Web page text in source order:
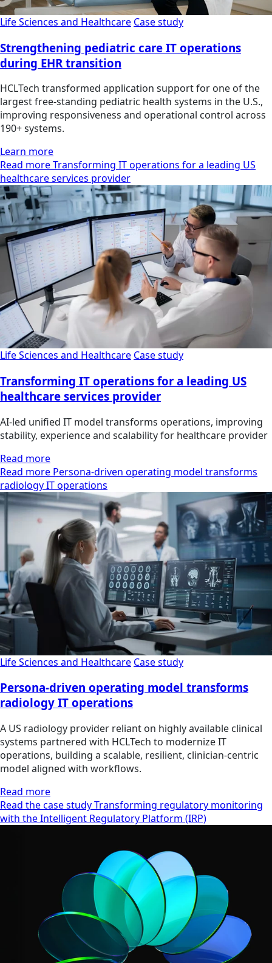
Life Sciences and Healthcare Case study
Strengthening pediatric care IT operations
during EHR transition
HCLTech transformed application support for one of the
largest free-standing pediatric health systems in the U.S.,
improving responsiveness and operational control across
190+ systems.
Learn more
Read more Transforming IT operations for a leading US
healthcare services provider
Life Sciences and Healthcare Case study
Transforming IT operations for a leading US
healthcare services provider
AI-led unified IT model transforms operations, improving
stability, experience and scalability for healthcare provider
Read more
Read more Persona-driven operating model transforms
radiology IT operations
Life Sciences and Healthcare Case study
Persona-driven operating model transforms
radiology IT operations
A US radiology provider reliant on highly available clinical
systems partnered with HCLTech to modernize IT
operations, building a scalable, resilient, clinician‑centric
model aligned with workflows.
Read more
Read the case study Transforming regulatory monitoring
with the Intelligent Regulatory Platform (IRP)